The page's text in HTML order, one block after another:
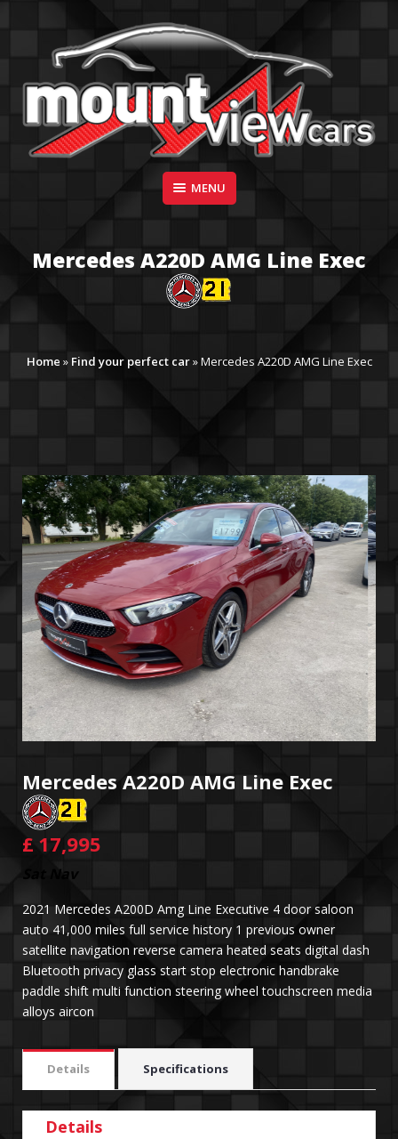
MOUNT VIEW CARS
Suppliers of Sports and Prestige Vehicles
MENU
Mercedes A220D AMG Line Exec
Home » Find your perfect car»Mercedes A220D AMG Line Exec
Mercedes A220D AMG Line Exec
£ 17,995
Sat Nav
2021 Mercedes A200D Amg Line Executive 4 door saloon
auto 41,000 miles full service history 1 previous owner
satellite navigation reverse camera heated seats digital dash
Bluetooth privacy glass start stop electronic handbrake
paddle shift multi function steering wheel touchscreen media
alloys aircon
Details Specifications
Details